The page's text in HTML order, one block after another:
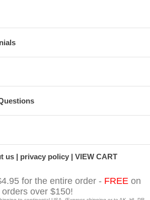
us privacy policy VIEW CART
for the entire order - FREE on
orders over $150!